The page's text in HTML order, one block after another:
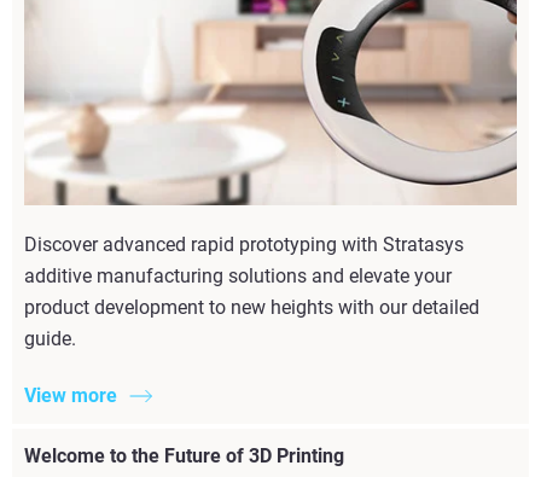
Discover advanced rapid prototyping with Stratasys
additive manufacturing solutions and elevate your
product development to new heights with our detailed
guide.
View more
Welcome to the Future of 3D Printing